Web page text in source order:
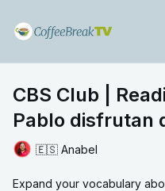
CBS Club |
Pablo disfrutan
🇪🇸 Anabel
Expand your vocabulary